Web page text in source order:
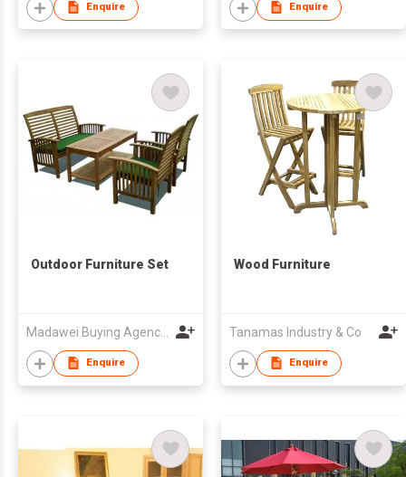
Enquire Enquire
Outdoor Furniture Set
Madawei Buying Agency and Consulting Services Limited
Enquire
Wood Furniture
Tanamas Industry & Co
Enquire